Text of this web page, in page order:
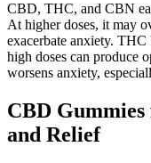
CBD, THC, and CBN
At higher doses, it may
exacerbate anxiety.
high doses can produce
worsens anxiety,
CBD
and Relief